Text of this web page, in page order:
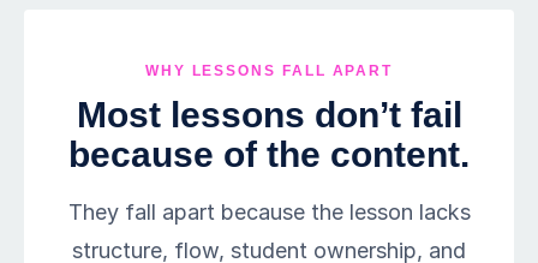
WHY LESSONS FALL APART
Most lessons don’t fail
because of the content.
They fall apart because the lesson lacks
structure, flow, student ownership, and